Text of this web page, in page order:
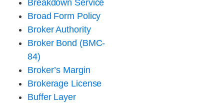
Breakdown Service
Broad Form Policy
Broker Authority
Broker Bond (BMC-
84)
Broker’s Margin
Brokerage License
Buffer Layer